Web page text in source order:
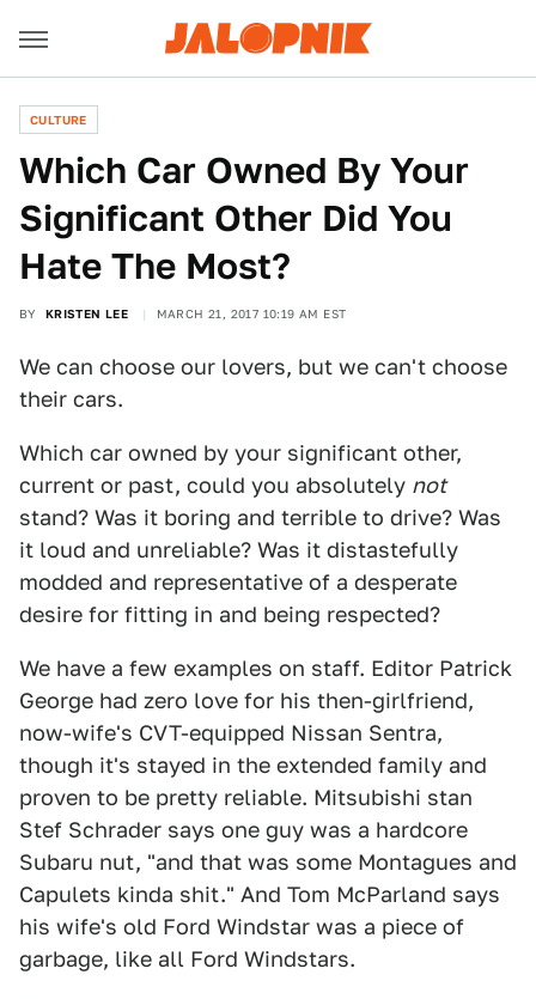
CULTURE
Which Car Owned By Your
Significant Other Did You
Hate The Most?
BY KRISTEN LEE MARCH 21, 2017 10:19 AM EST
We can choose our lovers, but we can't choose
their cars.
Which car owned by your significant other,
current or past, could you absolutely not
stand? Was it boring and terrible to drive? Was
it loud and unreliable? Was it distastefully
modded and representative of a desperate
desire for fitting in and being respected?
We have a few examples on staff. Editor Patrick
George had zero love for his then-girlfriend,
now-wife's CVT-equipped Nissan Sentra,
though it's stayed in the extended family and
proven to be pretty reliable. Mitsubishi stan
Stef Schrader says one guy was a hardcore
Subaru nut, "and that was some Montagues and
Capulets kinda shit." And Tom McParland says
his wife's old Ford Windstar was a piece of
garbage, like all Ford Windstars.